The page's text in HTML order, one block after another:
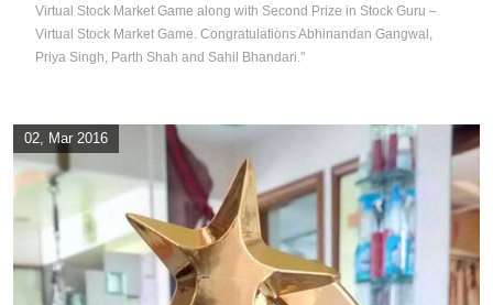
Virtual Stock Market Game along with Second Prize in Stock Guru –
Virtual Stock Market Game. Congratulations Abhinandan Gangwal,
Priya Singh, Parth Shah and Sahil Bhandari."
02, Mar 2016